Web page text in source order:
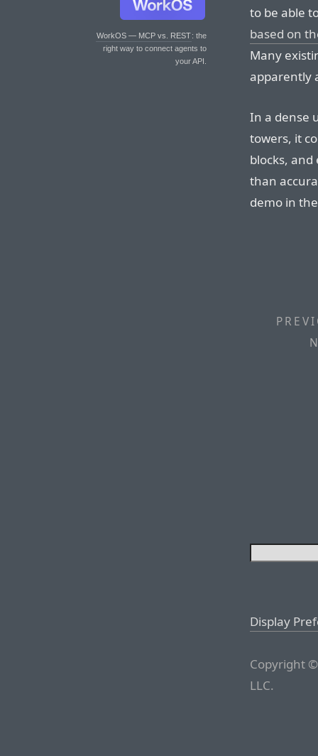
WorkOS — MCP vs. REST: the
right way to connect agents to
your API.
to be able
based on
Many
apparently
In a dense
towers, it
blocks,
than
demo in
Display
Copyright
LLC.